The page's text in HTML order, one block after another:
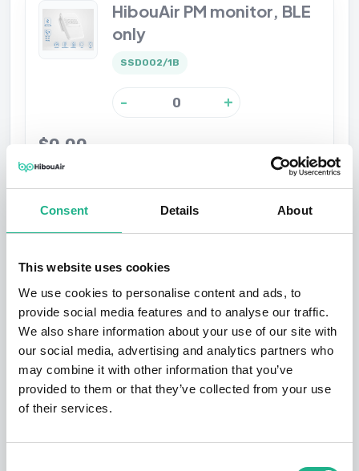
Consent Details About
This website uses cookies
We use cookies to personalise content and ads, to
provide social media features and to analyse our traffic.
We also share information about your use of our site with
our social media, advertising and analytics partners who
may combine it with other information that you’ve
provided to them or that they’ve collected from your use
of their services.
HibouAir PM monitor, BLE
only
SSD002/1B
- +
$0.00
HibouAir CO2 with Noise
monitor, BLE only
SSD002/2BN
- +
$0.00